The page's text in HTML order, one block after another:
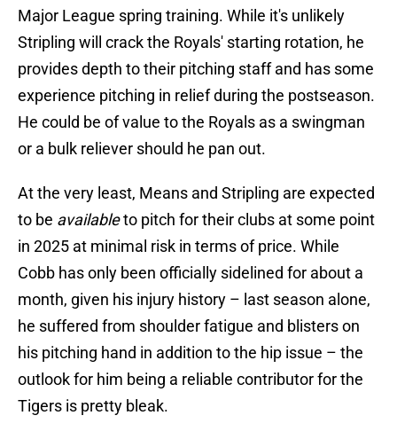
Major League spring training. While it's unlikely
Stripling will crack the Royals' starting rotation, he
provides depth to their pitching staff and has some
experience pitching in relief during the postseason.
He could be of value to the Royals as a swingman
or a bulk reliever should he pan out.
At the very least, Means and Stripling are expected
to be availableto pitch for their clubs at some point
in 2025 at minimal risk in terms of price. While
Cobb has only been officially sidelined for about a
month, given his injury history – last season alone,
he suffered from shoulder fatigue and blisters on
his pitching hand in addition to the hip issue – the
outlook for him being a reliable contributor for the
Tigers is pretty bleak.